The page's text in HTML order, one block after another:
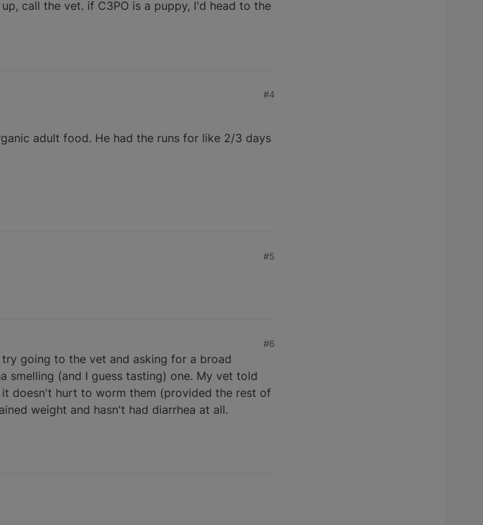
call the vet. if C3PO is a puppy, I'd head to the
#4
adult food. He had the runs for like 2/3 days
#5
#6
going to the vet and asking for a broad
smelling (and I guess tasting) one. My vet told
doesn't hurt to worm them (provided the rest of
weight and hasn't had diarrhea at all.